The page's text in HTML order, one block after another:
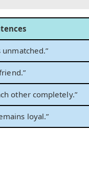
other completely.”
loyal.”